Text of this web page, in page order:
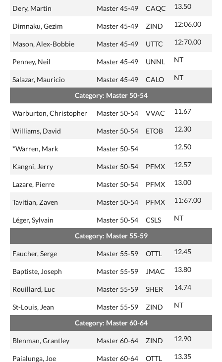
Dery, Martin Master 45-49 CAQC 13.50
Dimnaku, Gezim Master 45-49 ZIND 12:06.00
Mason, Alex-Bobbie Master 45-49 UTTC 12:70.00
Penney, Neil Master 45-49 UNNL NT
Salazar, Mauricio Master 45-49 CALO NT
Category: Master 50-54
Warburton, Christopher Master 50-54 VVAC 11.67
Williams, David Master 50-54 ETOB 12.30
*Warren, Mark Master 50-54 12.50
Kangni, Jerry Master 50-54 PFMX 12.57
Lazare, Pierre Master 50-54 PFMX 13.00
Tavitian, Zaven Master 50-54 PFMX 11:67.00
Léger, Sylvain Master 50-54 CSLS NT
Category: Master 55-59
Faucher, Serge Master 55-59 OTTL 12.45
Baptiste, Joseph Master 55-59 JMAC 13.80
Rouillard, Luc Master 55-59 SHER 14.74
St-Louis, Jean Master 55-59 ZIND NT
Category: Master 60-64
Blenman, Grantley Master 60-64 ZIND 12.90
Paialunga, Joe Master 60-64 OTTL 13.35